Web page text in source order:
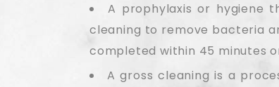
A prophylaxis or hygiene
cleaning to remove bacteria
completed within 45 minutes
A gross cleaning is a